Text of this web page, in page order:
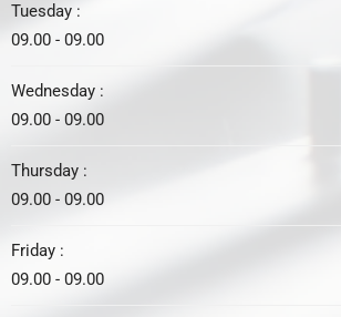
Tuesday :
09.00 - 09.00
Wednesday :
09.00 - 09.00
Thursday :
09.00 - 09.00
Friday :
09.00 - 09.00